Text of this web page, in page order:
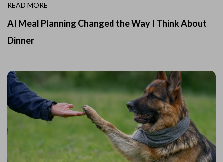
READ MORE
AI Meal Planning Changed the Way I Think About
Dinner